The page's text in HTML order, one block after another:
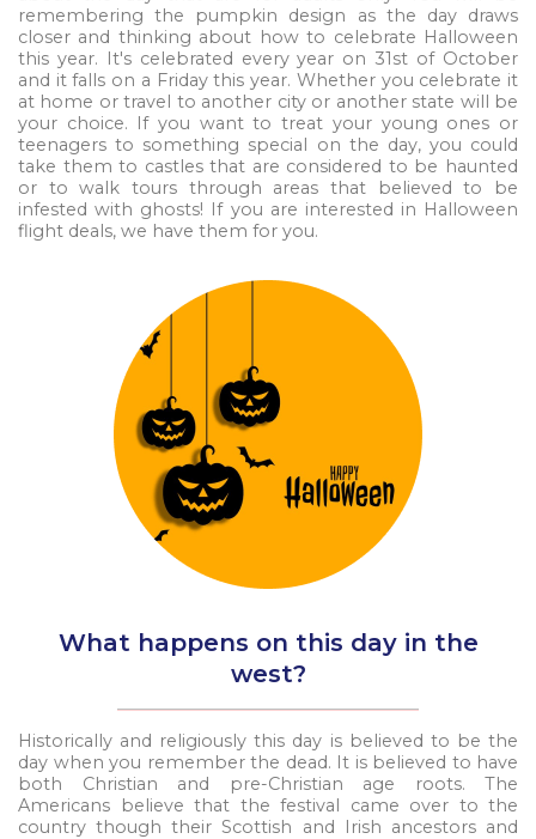
remembering the pumpkin design as the day draws
closer and thinking about how to celebrate Halloween
this year. It's celebrated every year on 31st of October
and it falls on a Friday this year. Whether you celebrate it
at home or travel to another city or another state will be
your choice. If you want to treat your young ones or
teenagers to something special on the day, you could
take them to castles that are considered to be haunted
or to walk tours through areas that believed to be
infested with ghosts! If you are interested in Halloween
flight deals, we have them for you.
What happens on this day in the
west?
Historically and religiously this day is believed to be the
day when you remember the dead. It is believed to have
both Christian and pre-Christian age roots. The
Americans believe that the festival came over to the
country though their Scottish and Irish ancestors and